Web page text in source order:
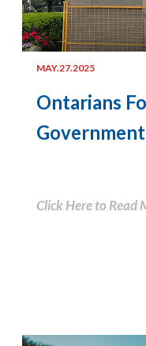
MAY.27.2025
Ontarians
Government
Click Here to Read